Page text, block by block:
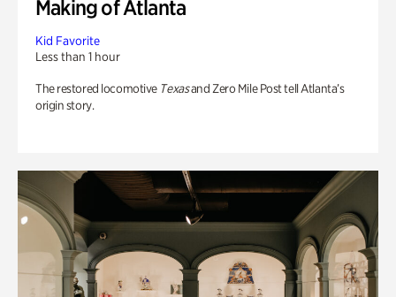
Making of Atlanta
Kid Favorite
Less than 1 hour
The restored locomotive Texasand Zero Mile Post tell Atlanta’s
origin story.